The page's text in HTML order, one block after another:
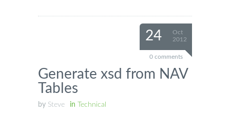
24
Oct
2012
0 comments
Generate xsd from NAV
Tables
by Steve in Technical